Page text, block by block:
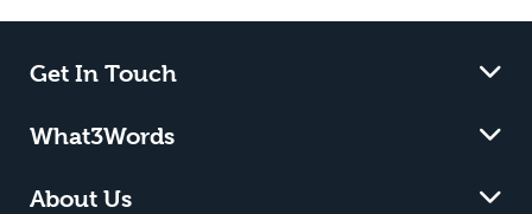
Get In Touch
What3Words
About Us